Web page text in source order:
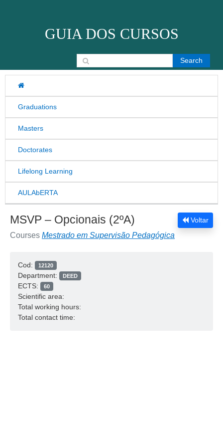
GUIA DOS CURSOS
Graduations
Masters
Doctorates
Lifelong Learning
AULAbERTA
Search for:
Voltar
MSVP – Opcionais (2ºA)
Courses Mestrado em Supervisão Pedagógica
Cod: 12120
Department: DEED
ECTS: 60
Scientific area:
Total working hours:
Total contact time: